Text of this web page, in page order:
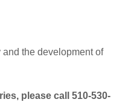
the development of
please call 510-530-